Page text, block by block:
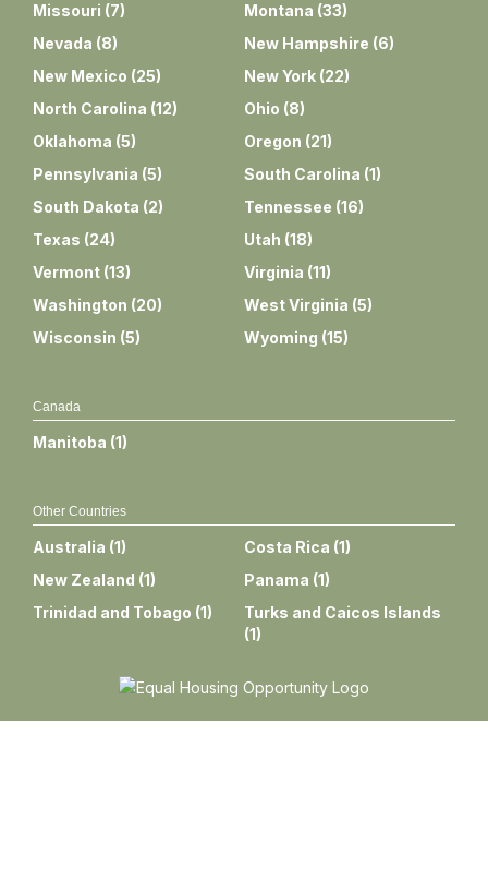
Missouri (7) Montana (33)
Nevada (8) New Hampshire (6)
New Mexico (25) New York (22)
North Carolina (12) Ohio (8)
Oklahoma (5) Oregon (21)
Pennsylvania (5) South Carolina (1)
South Dakota (2) Tennessee (16)
Texas (24) Utah (18)
Vermont (13) Virginia (11)
Washington (20) West Virginia (5)
Wisconsin (5) Wyoming (15)
Canada
Manitoba (1)
Other Countries
Australia (1) Costa Rica (1)
New Zealand (1) Panama (1)
Trinidad and Tobago (1)
Turks and Caicos Islands
(1)